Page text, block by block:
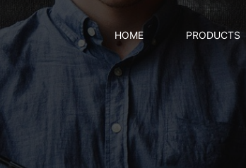
HOME PRODUCTS